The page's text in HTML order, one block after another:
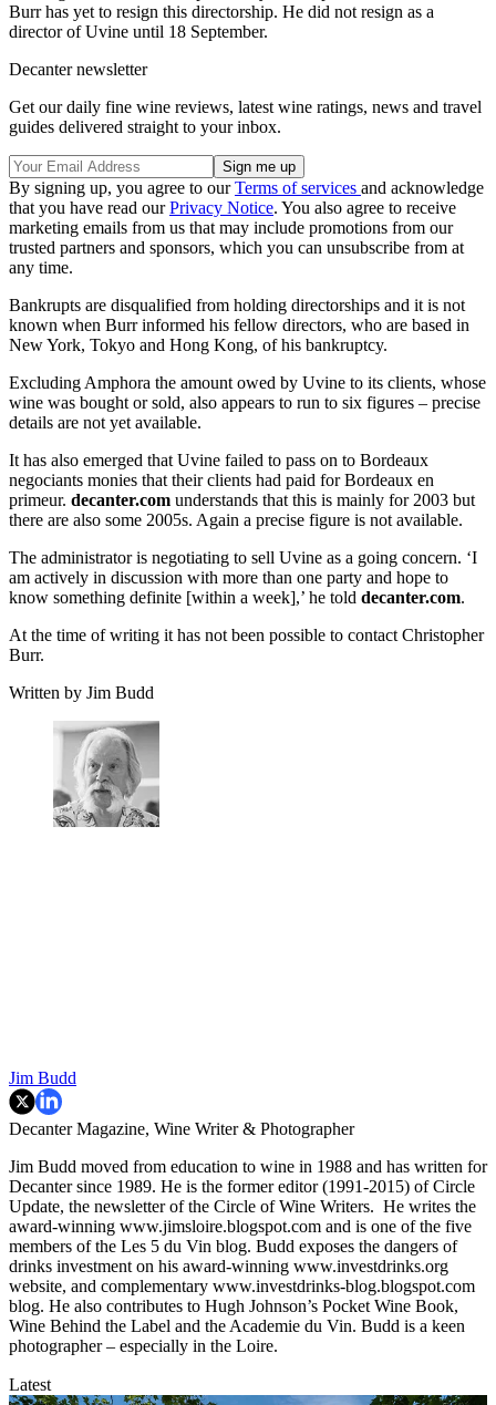
Burr has yet to resign this directorship. He did not resign as a
director of Uvine until 18 September.
Decanter newsletter
Get our daily fine wine reviews, latest wine ratings, news and travel
guides delivered straight to your inbox.
By signing up, you agree to ourTerms of services and acknowledge
that you have read ourPrivacy Notice. You also agree to receive
marketing emails from us that may include promotions from our
trusted partners and sponsors, which you can unsubscribe from at
any time.
Bankrupts are disqualified from holding directorships and it is not
known when Burr informed his fellow directors, who are based in
New York, Tokyo and Hong Kong, of his bankruptcy.
Excluding Amphora the amount owed by Uvine to its clients, whose
wine was bought or sold, also appears to run to six figures – precise
details are not yet available.
It has also emerged that Uvine failed to pass on to Bordeaux
negociants monies that their clients had paid for Bordeaux en
primeur. decanter.com understands that this is mainly for 2003 but
there are also some 2005s. Again a precise figure is not available.
The administrator is negotiating to sell Uvine as a going concern. ‘I
am actively in discussion with more than one party and hope to
know something definite [within a week],’ he told decanter.com.
At the time of writing it has not been possible to contact Christopher
Burr.
Written by Jim Budd
Jim Budd
Decanter Magazine, Wine Writer & Photographer
Jim Budd moved from education to wine in 1988 and has written for
Decanter since 1989. He is the former editor (1991-2015) of Circle
Update, the newsletter of the Circle of Wine Writers. He writes the
award-winning www.jimsloire.blogspot.com and is one of the five
members of the Les 5 du Vin blog. Budd exposes the dangers of
drinks investment on his award-winning www.investdrinks.org
website, and complementary www.investdrinks-blog.blogspot.com
blog. He also contributes to Hugh Johnson’s Pocket Wine Book,
Wine Behind the Label and the Academie du Vin. Budd is a keen
photographer – especially in the Loire.
Latest